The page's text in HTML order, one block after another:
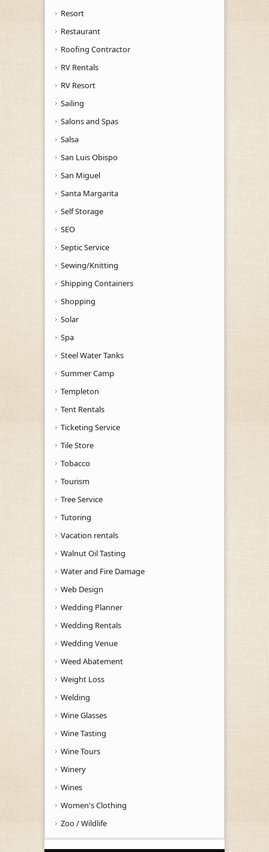
Resort
Restaurant
Roofing Contractor
RV Rentals
RV Resort
Sailing
Salons and Spas
Salsa
San Luis Obispo
San Miguel
Santa Margarita
Self Storage
SEO
Septic Service
Sewing/Knitting
Shipping Containers
Shopping
Solar
Spa
Steel Water Tanks
Summer Camp
Templeton
Tent Rentals
Ticketing Service
Tile Store
Tobacco
Tourism
Tree Service
Tutoring
Vacation rentals
Walnut Oil Tasting
Water and Fire Damage
Web Design
Wedding Planner
Wedding Rentals
Wedding Venue
Weed Abatement
Weight Loss
Welding
Wine Glasses
Wine Tasting
Wine Tours
Winery
Wines
Women's Clothing
Zoo / Wildlife